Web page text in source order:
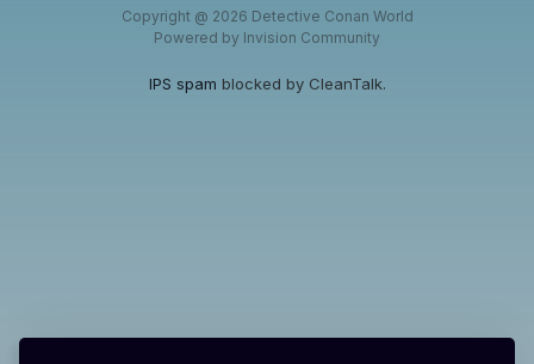
Copyright @ 2026 Detective Conan World
Powered by Invision Community
IPS spam blocked by CleanTalk.